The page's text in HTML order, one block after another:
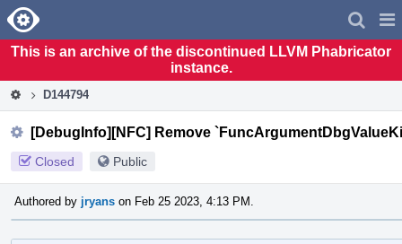
Home
This is an archive of the discontinued LLVM Phabricator
instance.
D144794
[DebugInfo][NFC] Remove
Closed Public
Authored by jryans on Feb 25 2023, 4:13 PM.